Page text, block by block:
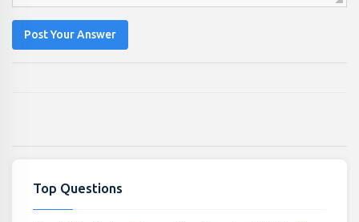
Post Your Answer
Top Questions